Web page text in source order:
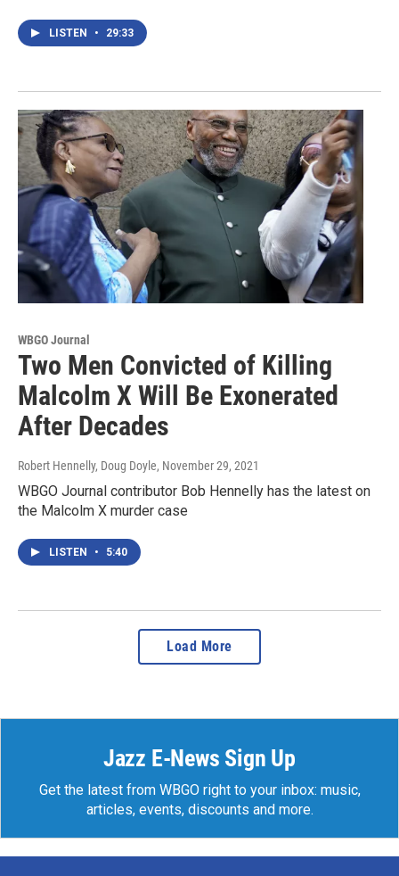
LISTEN • 29:33
WBGO Journal
Two Men Convicted of Killing
Malcolm X Will Be Exonerated
After Decades
Robert Hennelly, Doug Doyle, November 29, 2021
WBGO Journal contributor Bob Hennelly has the latest on
the Malcolm X murder case
LISTEN • 5:40
Load More
Jazz E-News Sign Up
Get the latest from WBGO right to your inbox: music,
articles, events, discounts and more.